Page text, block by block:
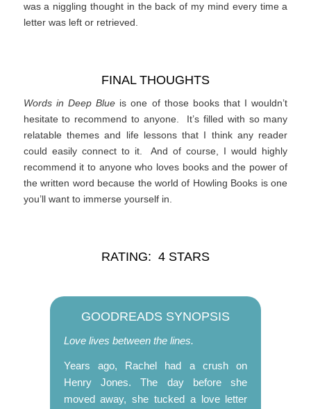
was a niggling thought in the back of my mind every time a
letter was left or retrieved.
FINAL THOUGHTS
Words in Deep Blue is one of those books that I wouldn’t
hesitate to recommend to anyone. It’s filled with so many
relatable themes and life lessons that I think any reader
could easily connect to it. And of course, I would highly
recommend it to anyone who loves books and the power of
the written word because the world of Howling Books is one
you’ll want to immerse yourself in.
RATING: 4 STARS
GOODREADS SYNOPSIS
Love lives between the lines.
Years ago, Rachel had a crush on
Henry Jones. The day before she
moved away, she tucked a love letter